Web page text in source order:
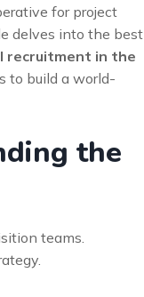
for project
delves into the best
recruitment in the
to build a world-
the
teams.